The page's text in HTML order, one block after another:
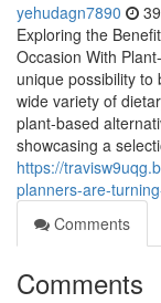
yehudagn7890
Exploring the
Occasion With
unique possibility
wide variety of
plant-based
showcasing a
https://
planners-are-
Comments
Comments